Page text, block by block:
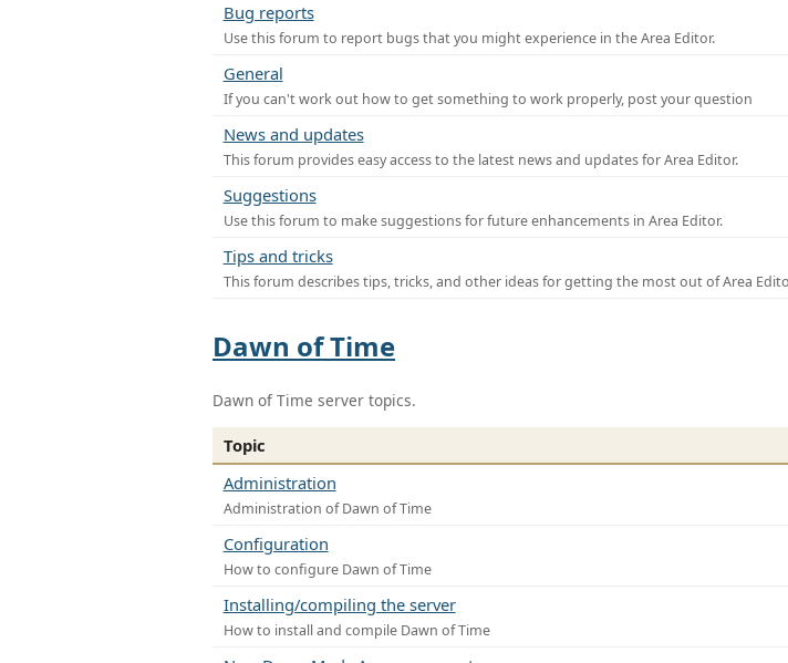
Bug reports
Use this forum to report bugs that you might experience in the Area Editor.
General
If you can't work out how to get something to work properly, post your question
News and updates
This forum provides easy access to the latest news and updates for Area Editor.
Suggestions
Use this forum to make suggestions for future enhancements in Area Editor.
Tips and tricks
This forum describes tips, tricks, and other ideas for getting the most out of Area
Dawn of Time
Dawn of Time server topics.
Topic
Administration
Administration of Dawn of Time
Configuration
How to configure Dawn of Time
Installing/compiling the server
How to install and compile Dawn of Time